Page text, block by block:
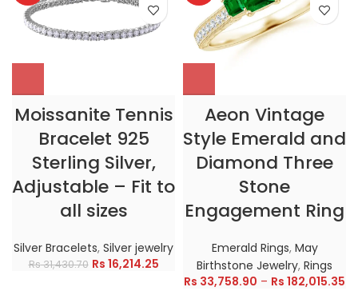
Moissanite Tennis
Bracelet 925
Sterling Silver,
Adjustable – Fit to
all sizes
Silver Bracelets, Silver jewelry
Rs31,430.70 Rs 16,214.25
Aeon Vintage
Style Emerald and
Diamond Three
Stone
Engagement Ring
Emerald Rings, May
Birthstone Jewelry, Rings
Rs 33,758.90 – Rs 182,015.35